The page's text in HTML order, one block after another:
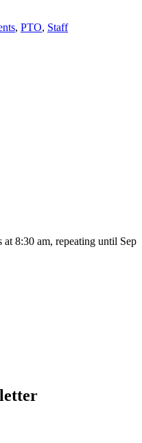
, PTO, Staff
8:30 am, repeating until Sep